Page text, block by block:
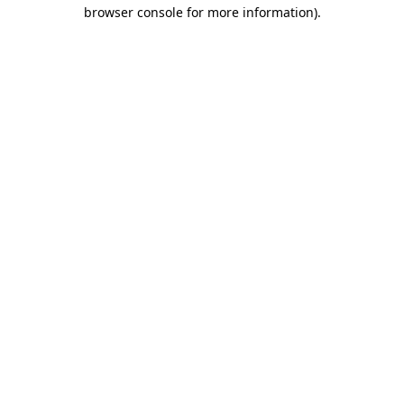
browser console for more information).